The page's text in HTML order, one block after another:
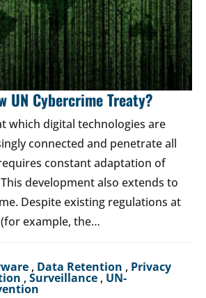
UN Cybercrime Treaty?
which digital technologies are
connected and penetrate all
constant adaptation of
development also extends to
Despite existing regulations at
example, the…
, Data Retention , Privacy
, Surveillance , UN-